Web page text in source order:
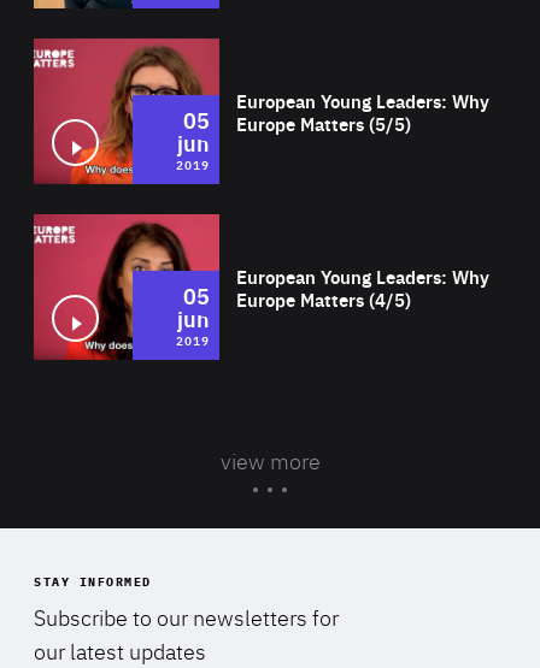
European Young Leaders: Why
Europe Matters (5/5)
05
jun
2019
European Young Leaders: Why
Europe Matters (4/5)
05
jun
2019
view more
STAY INFORMED
Subscribe to our newsletters for
our latest updates